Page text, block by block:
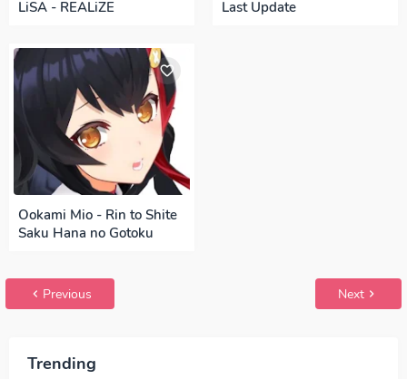
LiSA - REALiZE Last Update
Ookami Mio - Rin to Shite
Saku Hana no Gotoku
Previous Next
Trending